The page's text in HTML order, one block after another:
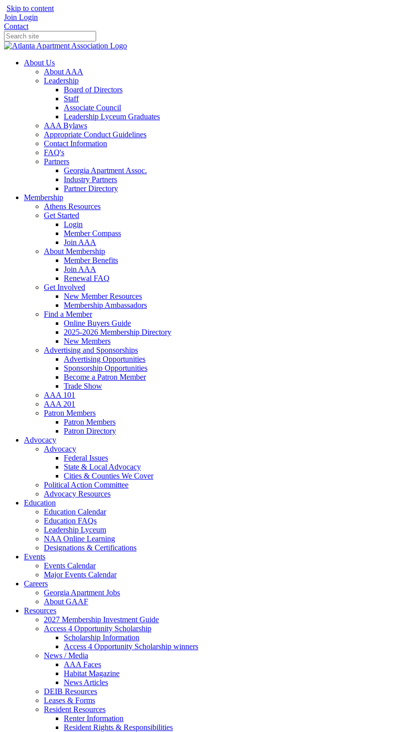
Skip to content
Join Login
Contact
About Us
About AAA
Leadership
Board of Directors
Staff
Associate Council
Leadership Lyceum Graduates
AAA Bylaws
Appropriate Conduct Guidelines
Contact Information
FAQ's
Partners
Georgia Apartment Assoc.
Industry Partners
Partner Directory
Membership
Athens Resources
Get Started
Login
Member Compass
Join AAA
About Membership
Member Benefits
Join AAA
Renewal FAQ
Get Involved
New Member Resources
Membership Ambassadors
Find a Member
Online Buyers Guide
2025-2026 Membership Directory
New Members
Advertising and Sponsorships
Advertising Opportunities
Sponsorship Opportunities
Become a Patron Member
Trade Show
AAA 101
AAA 201
Patron Members
Patron Members
Patron Directory
Advocacy
Advocacy
Federal Issues
State & Local Advocacy
Cities & Counties We Cover
Political Action Committee
Advocacy Resources
Education
Education Calendar
Education FAQs
Leadership Lyceum
NAA Online Learning
Designations & Certifications
Events
Events Calendar
Major Events Calendar
Careers
Georgia Apartment Jobs
About GAAF
Resources
2027 Membership Investment Guide
Access 4 Opportunity Scholarship
Scholarship Information
Access 4 Opportunity Scholarship winners
News / Media
AAA Faces
Habitat Magazine
News Articles
DEIB Resources
Leases & Forms
Resident Resources
Renter Information
Resident Rights & Responsibilities